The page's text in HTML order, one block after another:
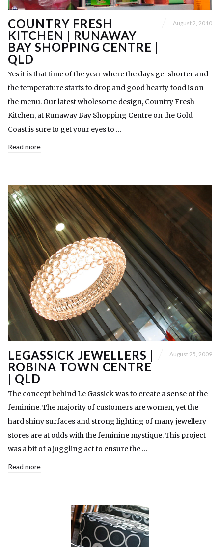
COUNTRY FRESH
KITCHEN | RUNAWAY
BAY SHOPPING CENTRE |
QLD
August 2, 2010
Yes it is that time of the year where the days get shorter and
the temperature starts to drop and good hearty food is on
the menu. Our latest wholesome design, Country Fresh
Kitchen, at Runaway Bay Shopping Centre on the Gold
Coast is sure to get your eyes to …
Read more
LEGASSICK JEWELLERS |
ROBINA TOWN CENTRE
| QLD
August 25, 2009
The concept behind Le Gassick was to create a sense of the
feminine. The majority of customers are women, yet the
hard shiny surfaces and strong lighting of many jewellery
stores are at odds with the feminine mystique. This project
was a bit of a juggling act to ensure the …
Read more